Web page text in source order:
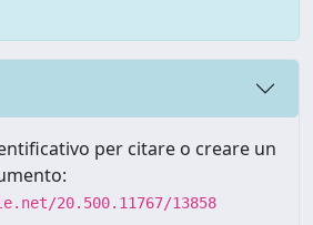
per citare o creare un
20.500.11767/13858